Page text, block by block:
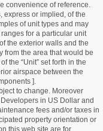
convenience of reference.
express or implied, of the
of unit types and may
for a particular unit
the exterior walls and the
from the area that would be
the “Unit” set forth in the
airspace between the
].
to change. Moreover
in US Dollar and
fees and/or taxes in
property orientation or